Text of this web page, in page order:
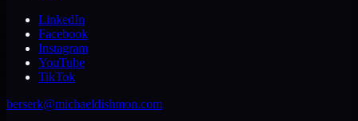
LinkedIn
Facebook
Instagram
YouTube
TikTok
berserk@michaeldishmon.com